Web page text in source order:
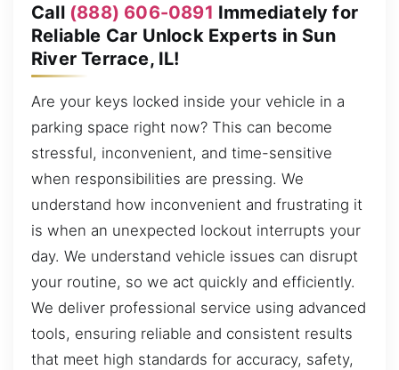
Call (888) 606-0891 Immediately for
Reliable Car Unlock Experts in Sun
River Terrace, IL!
Are your keys locked inside your vehicle in a
parking space right now? This can become
stressful, inconvenient, and time-sensitive
when responsibilities are pressing. We
understand how inconvenient and frustrating it
is when an unexpected lockout interrupts your
day. We understand vehicle issues can disrupt
your routine, so we act quickly and efficiently.
We deliver professional service using advanced
tools, ensuring reliable and consistent results
that meet high standards for accuracy, safety,